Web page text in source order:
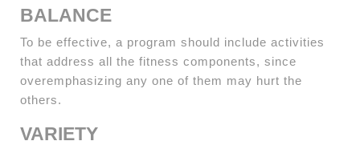
BALANCE
To be effective, a program should include activities
that address all the fitness components, since
overemphasizing any one of them may hurt the
others.
VARIETY